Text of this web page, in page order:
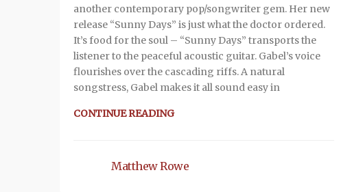
another contemporary pop/songwriter gem. Her new
release “Sunny Days” is just what the doctor ordered.
It’s food for the soul – “Sunny Days” transports the
listener to the peaceful acoustic guitar. Gabel’s voice
flourishes over the cascading riffs. A natural
songstress, Gabel makes it all sound easy in
CONTINUE READING
Matthew Rowe